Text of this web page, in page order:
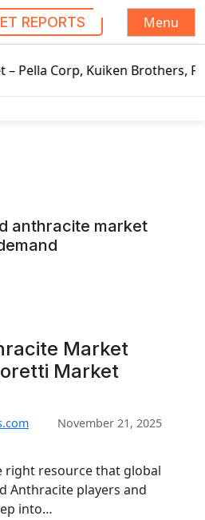
REPORTS
Menu
Brothers, Formosa
anthracite market
Market
Market
November 21, 2025
right resource that global
Anthracite players and
into…